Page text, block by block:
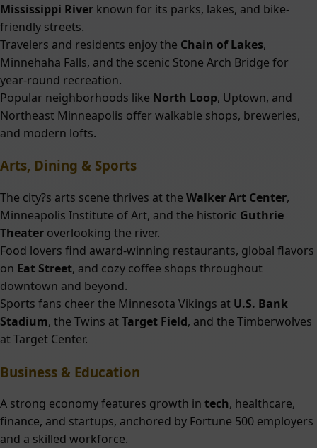
Mississippi River known for its parks, lakes, and bike-
friendly streets.
Travelers and residents enjoy the Chain of Lakes,
Minnehaha Falls, and the scenic Stone Arch Bridge for
year-round recreation.
Popular neighborhoods like North Loop, Uptown, and
Northeast Minneapolis offer walkable shops, breweries,
and modern lofts.
Arts, Dining & Sports
The city?s arts scene thrives at the Walker Art Center,
Minneapolis Institute of Art, and the historic Guthrie
Theater overlooking the river.
Food lovers find award-winning restaurants, global flavors
on Eat Street, and cozy coffee shops throughout
downtown and beyond.
Sports fans cheer the Minnesota Vikings at U.S. Bank
Stadium, the Twins atTarget Field, and the Timberwolves
at Target Center.
Business & Education
A strong economy features growth in tech, healthcare,
finance, and startups, anchored by Fortune 500 employers
and a skilled workforce.